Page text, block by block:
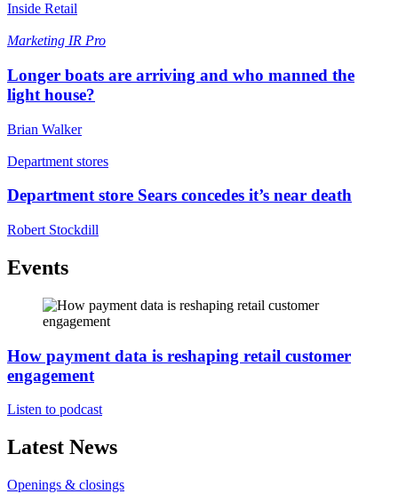
Inside Retail
Marketing IR Pro
Longer boats are arriving and who manned the
light house?
Brian Walker
Department stores
Department store Sears concedes it’s near death
Robert Stockdill
Events
How payment data is reshaping retail customer
engagement
Listen to podcast
Latest News
Openings & closings